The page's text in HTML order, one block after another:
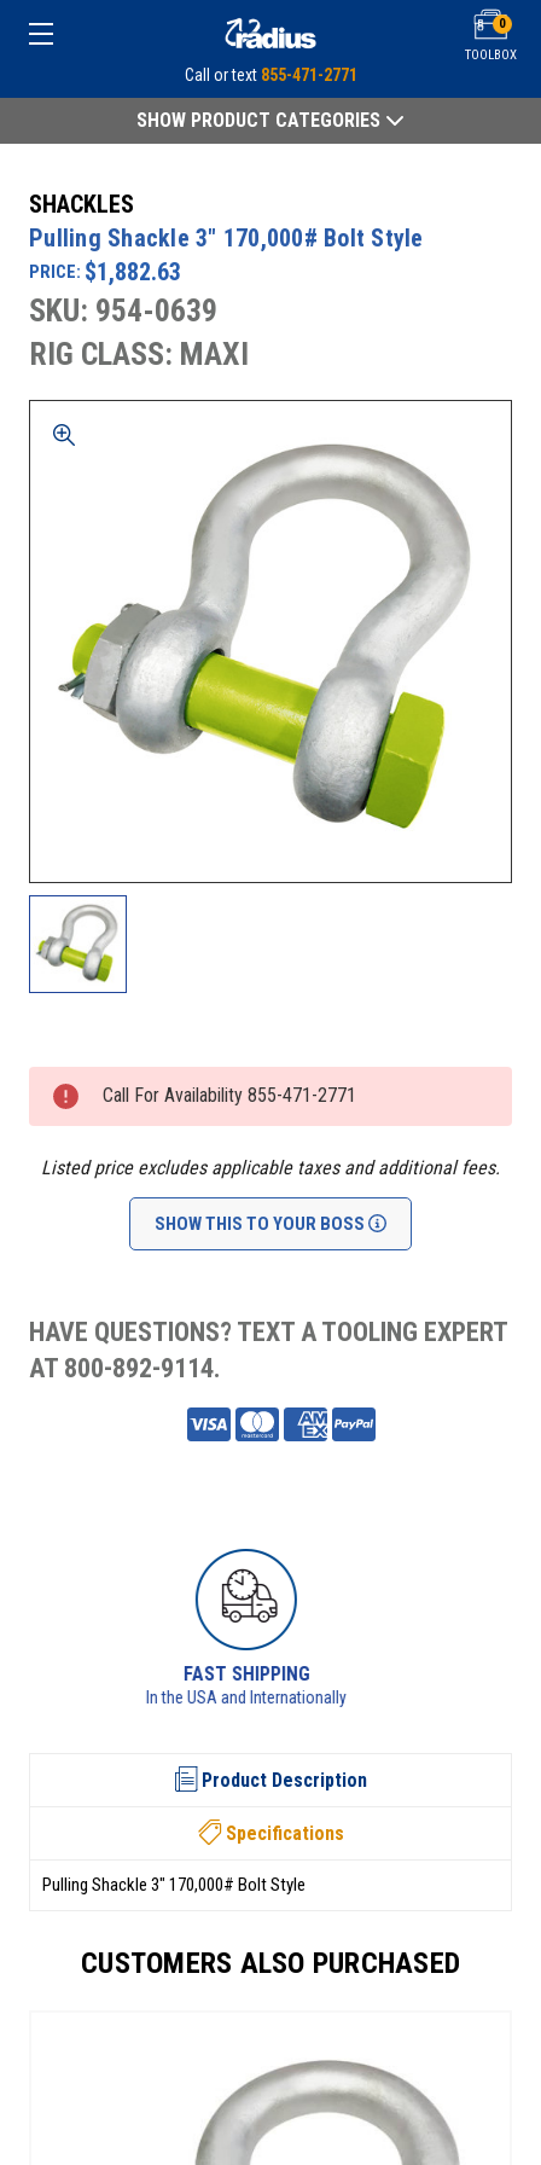
TOOLBOX
0
Call or text 855-471-2771
SHOW PRODUCT CATEGORIES
SHACKLES
Pulling Shackle 3" 170,000# Bolt Style
PRICE: $1,882.63
SKU: 954-0639
RIG CLASS: MAXI
Current
Stock: Call For Availability 855-471-2771
Listed price excludes applicable taxes and additional fees.
SHOW THIS TO YOUR BOSS
HAVE QUESTIONS? TEXT A TOOLING EXPERT
AT 800-892-9114.
RETURNS AVAILABLE
See returns policy for details
Product Description
Specifications
Pulling Shackle 3" 170,000# Bolt Style
CUSTOMERS ALSO PURCHASED